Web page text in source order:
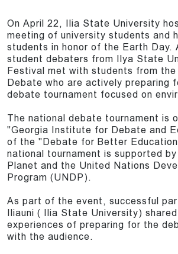
On April 22, Ilia State University
meeting of university students and
students in honor of the Earth Day.
student debaters from Ilya State
Festival met with students from
Debate who are actively preparing
debate tournament focused on
The national debate tournament is
"Georgia Institute for Debate and
of the "Debate for Better
national tournament is supported
Planet and the United Nations
Program (UNDP).
As part of the event, successful
Iliauni ( Ilia State University)
experiences of preparing for the
with the audience.